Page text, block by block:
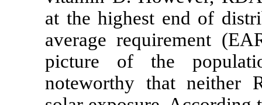
at the highest
average
picture of
noteworthy